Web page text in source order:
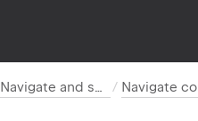
Navigate and search